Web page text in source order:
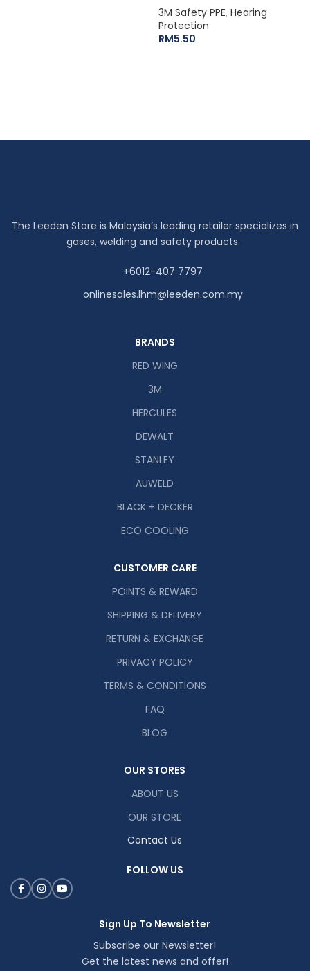
3M Safety PPE, Hearing
Protection
RM5.50
The Leeden Store is Malaysia’s leading retailer specializes in
gases, welding and safety products.
+6012-407 7797
onlinesales.lhm@leeden.com.my
BRANDS
RED WING
3M
HERCULES
DEWALT
STANLEY
AUWELD
BLACK + DECKER
ECO COOLING
CUSTOMER CARE
POINTS & REWARD
SHIPPING & DELIVERY
RETURN & EXCHANGE
PRIVACY POLICY
TERMS & CONDITIONS
FAQ
BLOG
OUR STORES
ABOUT US
OUR STORE
Contact Us
FOLLOW US
Sign Up To Newsletter
Subscribe our Newsletter!
Get the latest news and offer!